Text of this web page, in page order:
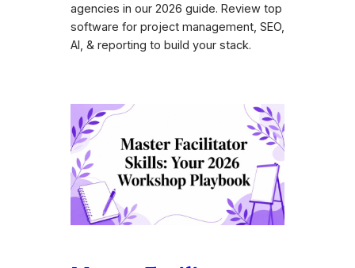
agencies in our 2026 guide. Review top
software for project management, SEO,
AI, & reporting to build your stack.